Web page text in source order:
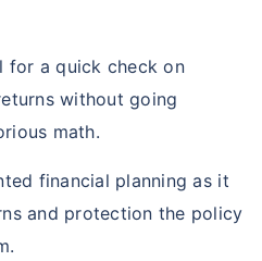
for a quick check on
without going
math.
financial planning as it
and protection the policy